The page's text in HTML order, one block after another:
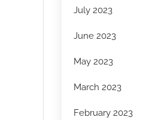
July 2023
June 2023
May 2023
March 2023
February 2023